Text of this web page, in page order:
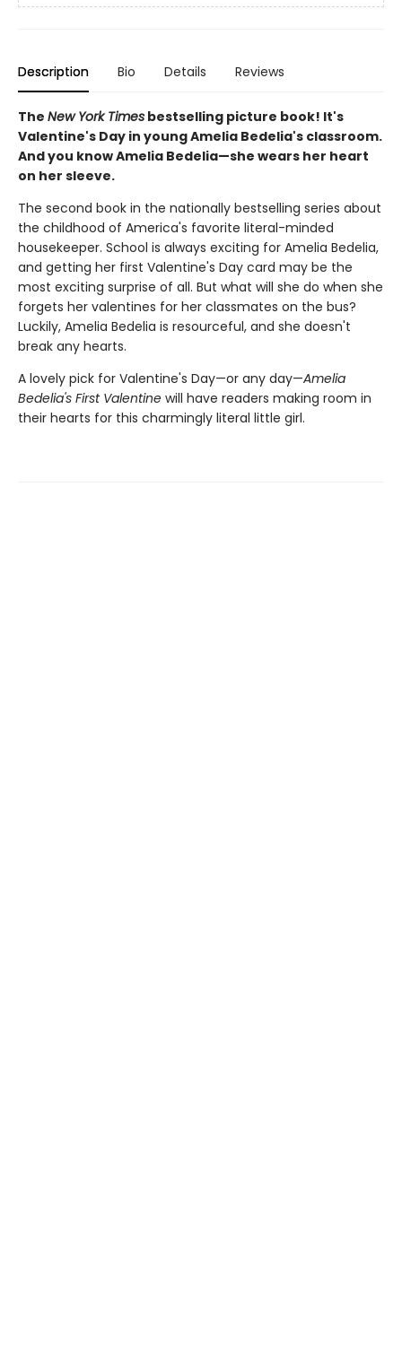
Description Bio Details Reviews
The New York Times bestselling picture book! It's
Valentine's Day in young Amelia Bedelia's classroom.
And you know Amelia Bedelia—she wears her heart
on her sleeve.
The second book in the nationally bestselling series about
the childhood of America's favorite literal-minded
housekeeper. School is always exciting for Amelia Bedelia,
and getting her first Valentine's Day card may be the
most exciting surprise of all. But what will she do when she
forgets her valentines for her classmates on the bus?
Luckily, Amelia Bedelia is resourceful, and she doesn't
break any hearts.
A lovely pick for Valentine's Day—or any day—Amelia
Bedelia's First Valentine will have readers making room in
their hearts for this charmingly literal little girl.